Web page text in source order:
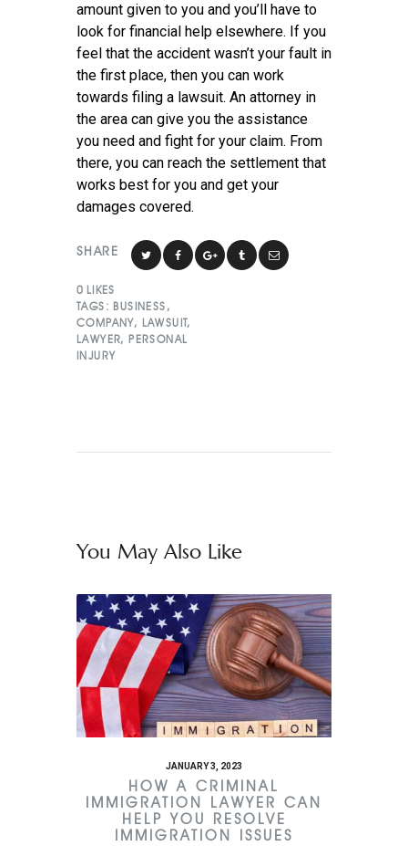
amount given to you and you’ll have to
look for financial help elsewhere. If you
feel that the accident wasn’t your fault in
the first place, then you can work
towards filing a lawsuit. An attorney in
the area can give you the assistance
you need and fight for your claim. From
there, you can reach the settlement that
works best for you and get your
damages covered.
SHARE
0 LIKES
TAGS: BUSINESS ,
COMPANY, LAWSUIT,
LAWYER,PERSONAL
INJURY
You May Also Like
JANUARY 3, 2023
HOW A CRIMINAL
IMMIGRATION LAWYER CAN
HELP YOU RESOLVE
IMMIGRATION ISSUES